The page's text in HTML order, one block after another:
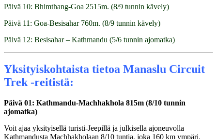
Päivä 10: Bhimthang-Goa 2515m. (8/9 tunnin kävely)
Päivä 11: Goa-Besisahar 760m. (8/9 tunnin kävely)
Päivä 12: Besisahar – Kathmandu (5/6 tunnin ajomatka)
Yksityiskohtaista tietoa Manaslu Circuit
Trek -reitistä:
Päivä 01: Kathmandu-Machhakhola 815m (8/10 tunnin
ajomatka)
Voit ajaa yksityisellä turisti-Jeepillä ja julkisella ajoneuvolla
Kathmandusta Machhakholaan 8/10 tuntia, joka 160 km ympäri.